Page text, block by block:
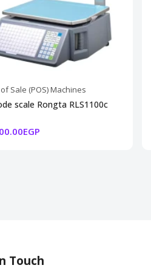
Sale (POS) Machines
scale Rongta RLS1100c
Touch